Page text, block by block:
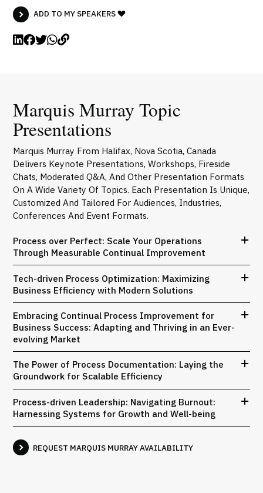
ADD TO MY SPEAKERS
Marquis Murray Topic
Presentations
Marquis Murray From Halifax, Nova Scotia, Canada
Delivers Keynote Presentations, Workshops, Fireside
Chats, Moderated Q&A, And Other Presentation Formats
On A Wide Variety Of Topics. Each Presentation Is Unique,
Customized And Tailored For Audiences, Industries,
Conferences And Event Formats.
Process over Perfect: Scale Your Operations
Through Measurable Continual Improvement
Tech-driven Process Optimization: Maximizing
Business Efficiency with Modern Solutions
Embracing Continual Process Improvement for
Business Success: Adapting and Thriving in an Ever-
evolving Market
The Power of Process Documentation: Laying the
Groundwork for Scalable Efficiency
Process-driven Leadership: Navigating Burnout:
Harnessing Systems for Growth and Well-being
REQUEST MARQUIS MURRAY AVAILABILITY